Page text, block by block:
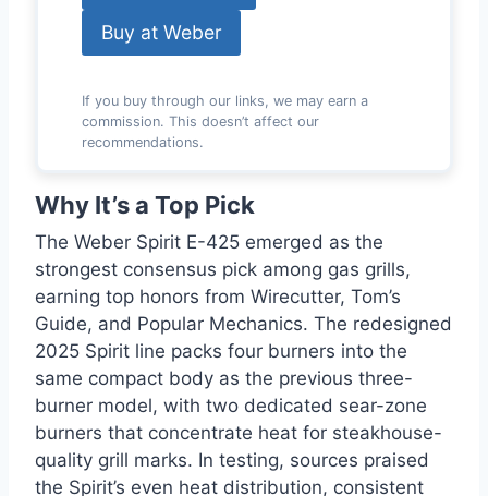
Buy at Weber
If you buy through our links, we may earn a
commission. This doesn’t affect our
recommendations.
Why It’s a Top Pick
The Weber Spirit E-425 emerged as the
strongest consensus pick among gas grills,
earning top honors from Wirecutter, Tom’s
Guide, and Popular Mechanics. The redesigned
2025 Spirit line packs four burners into the
same compact body as the previous three-
burner model, with two dedicated sear-zone
burners that concentrate heat for steakhouse-
quality grill marks. In testing, sources praised
the Spirit’s even heat distribution, consistent